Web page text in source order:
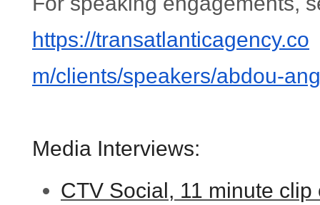
https://transatlanticagency.co
m/clients/speakers/abdou-
Media Interviews:
CTV Social, 11 minute